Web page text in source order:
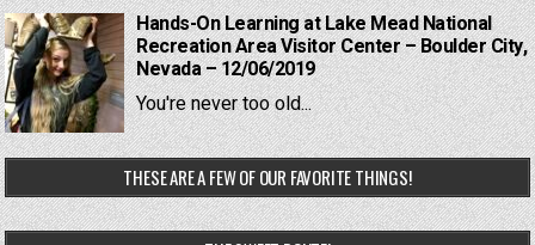
Hands-On Learning at Lake Mead National
Recreation Area Visitor Center – Boulder City,
Nevada – 12/06/2019
You're never too old...
THESE ARE A FEW OF OUR FAVORITE THINGS!